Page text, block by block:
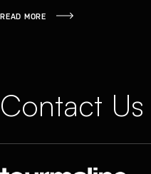
READ MORE
Contact Us